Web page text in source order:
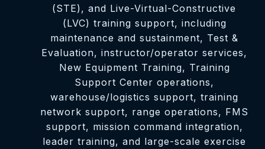
(STE), and Live-Virtual-Constructive
(LVC) training support, including
maintenance and sustainment, Test &
Evaluation, instructor/operator services,
New Equipment Training, Training
Support Center operations,
warehouse/logistics support, training
network support, range operations, FMS
support, mission command integration,
leader training, and large-scale exercise